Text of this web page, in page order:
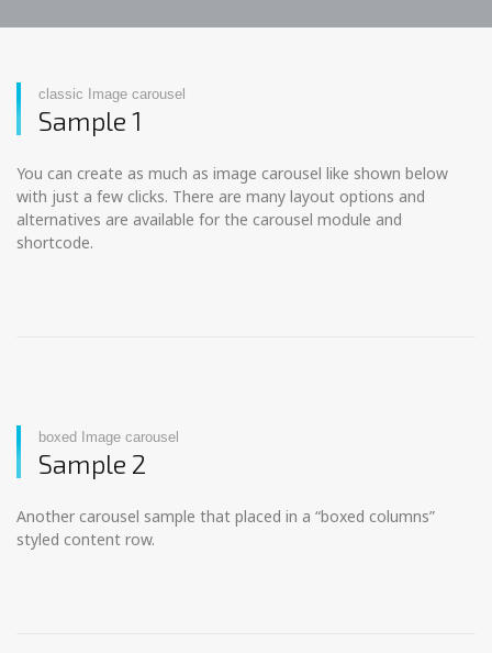
classic Image carousel
Sample 1
You can create as much as image carousel like shown below
with just a few clicks. There are many layout options and
alternatives are available for the carousel module and
shortcode.
boxed Image carousel
Sample 2
Another carousel sample that placed in a “boxed columns”
styled content row.